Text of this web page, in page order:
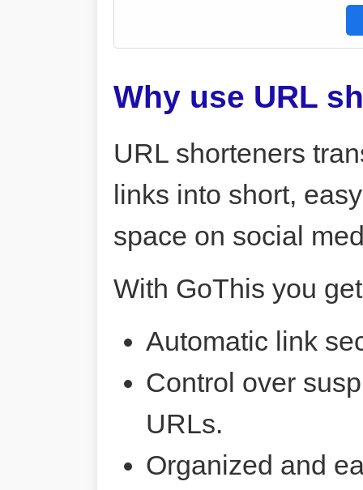
Why use URL
URL shorteners
links into short,
space on social
With GoThis you
Automatic link
Control over
URLs.
Organized and